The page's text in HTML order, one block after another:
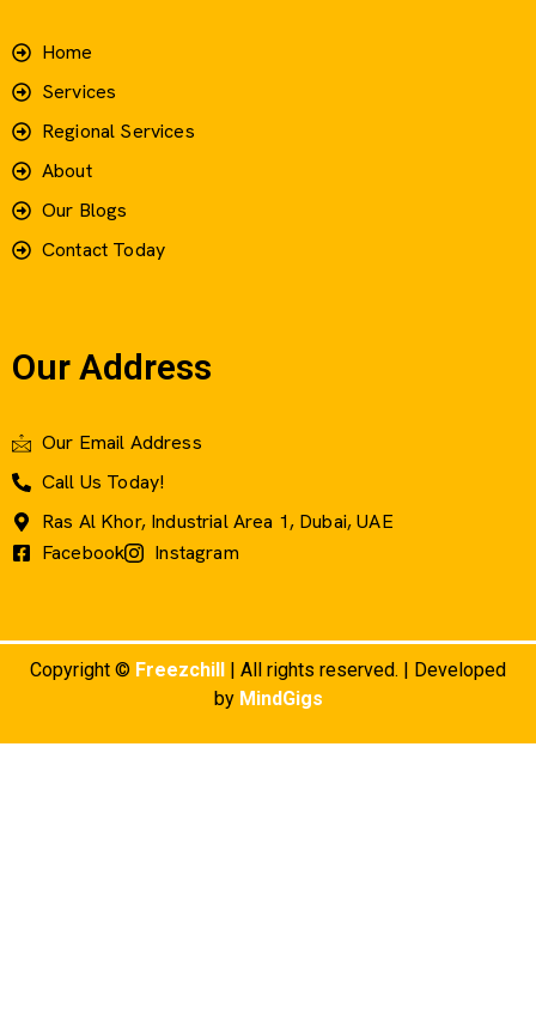
Home
Services
Regional Services
About
Our Blogs
Contact Today
Our Address
Our Email Address
Call Us Today!
Ras Al Khor, Industrial Area 1, Dubai, UAE
Facebook
Instagram
Copyright © Freezchill
| All rights reserved. | Developed
by MindGigs